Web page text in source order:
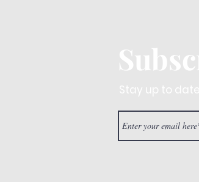
Stay up to